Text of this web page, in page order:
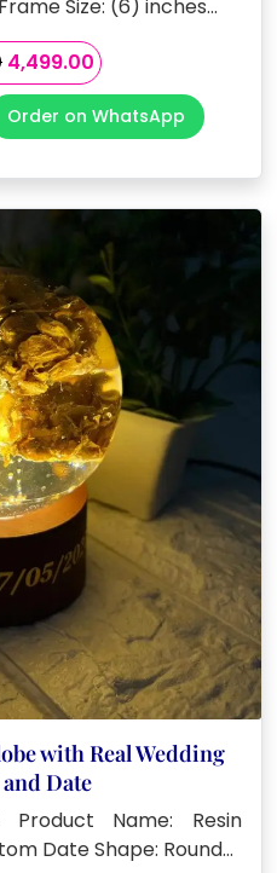
Size: (6) inches…
Original
price
was:
₹5,999.00.
4,499.00Current
price
is:
₹4,499.00.
Order on WhatsApp
with Real Wedding
Date
Product Name: Resin
Date Shape: Round…